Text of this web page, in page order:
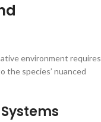
environment requires
the species’ nuanced